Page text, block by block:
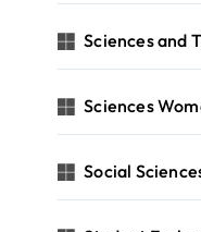
Sciences and
Sciences
Social